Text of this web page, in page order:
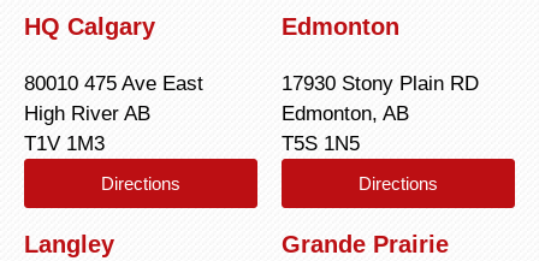
HQ Calgary
80010 475 Ave East
High River AB
T1V 1M3
Directions
Edmonton
17930 Stony Plain RD
Edmonton, AB
T5S 1N5
Directions
Langley Grande Prairie